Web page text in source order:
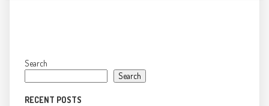
Search
Search
RECENT POSTS